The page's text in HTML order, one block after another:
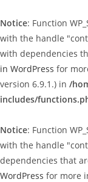
Notice: Function
with the handle
with dependencies
in WordPress for
version 6.9.1.) in /
includes/
Notice: Function
with the handle
dependencies that
WordPress for more